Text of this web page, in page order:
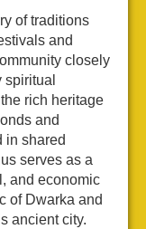
of traditions
and
closely
spiritual
rich heritage
and
in shared
serves as a
and economic
of Dwarka and
ancient city.